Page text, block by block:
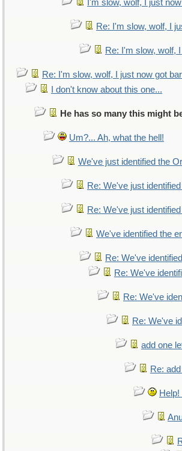
I'm slow, wolf, I just
Re: I'm slow, wolf, I
Re: I'm slow, wolf,
Re: I'm slow, wolf, I just now got
I don't know about this one...
He has so many this might
Um?... Ah, what the hell!
We've just identified the
Re: We've just
Re: We've just
We've identified the
Re: We've
Re: We've
Re: We've
Re: We've
add one
Re: